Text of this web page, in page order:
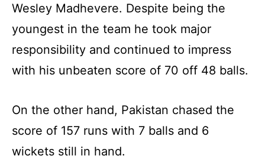
Wesley Madhevere. Despite being the
youngest in the team he took major
responsibility and continued to impress
with his unbeaten score of 70 off 48 balls.
On the other hand, Pakistan chased the
score of 157 runs with 7 balls and 6
wickets still in hand.